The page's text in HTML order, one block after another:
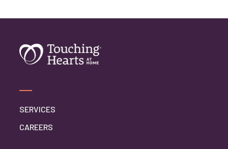
SERVICES
CAREERS